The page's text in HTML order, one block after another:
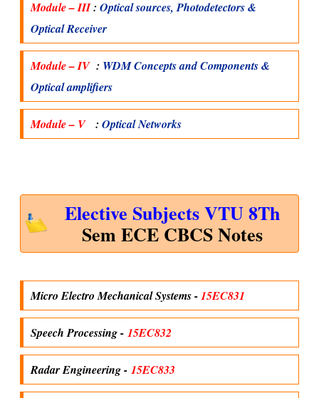
Module – III: Optical sources, Photodetectors &
Optical Receiver
Module – IV : WDM Concepts and Components &
Optical amplifiers
Module – V : Optical Networks
Elective Subjects VTU 8Th
Sem ECE CBCS Notes
Micro Electro Mechanical Systems -15EC831
Speech Processing - 15EC832
Radar Engineering - 15EC833